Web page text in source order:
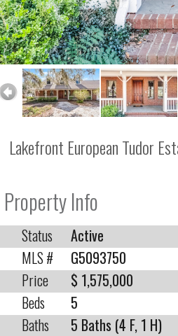
Lakefront European Tudor
Property Info
Status
Active
MLS #
G5093750
Price
$ 1,575,000
Beds
5
Baths
5 Baths (4 F, 1 H)